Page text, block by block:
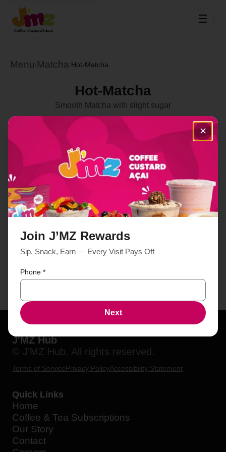
☰
Menu Matcha Hot-Matcha
Hot-Matcha
Smooth Matcha with slight sugar
Select Location
Order Now
J'MZ Hub
© J'MZ Hub. All rights reserved.
Terms of ServicePrivacy PolicyAccessibility Statement
Quick Links
Home
Coffee & Tea Subscriptions
Our Story
Contact
✕
Join J’MZ Rewards
Sip, Snack, Earn — Every Visit Pays Off
Phone *
Next